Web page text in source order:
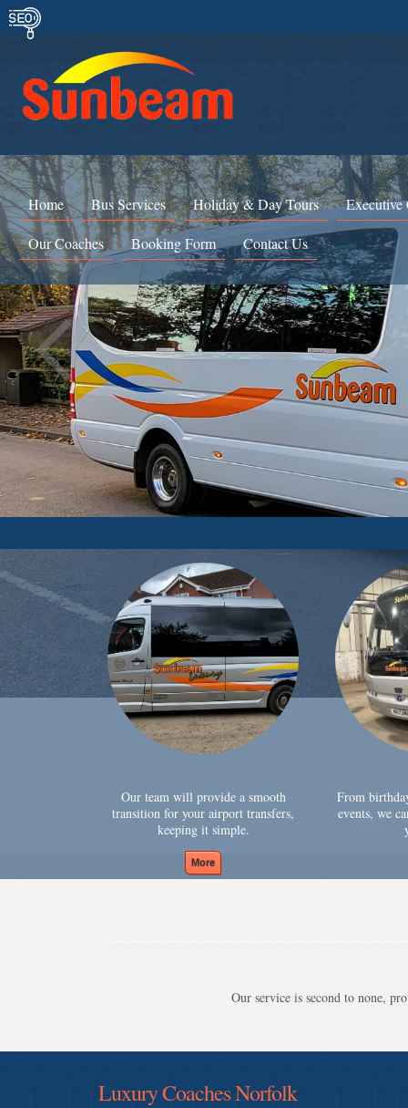
Home Bus Services Holiday & Day Tours Executive
Our Coaches Booking Form Contact Us
Our team will provide a smooth
transition for your airport transfers,
keeping it simple.
From
events, we
Our service is second to none,
Luxury Coaches Norfolk